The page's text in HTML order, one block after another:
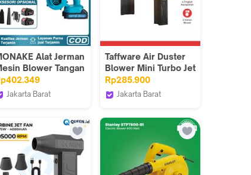
Alat Jerman
Blower Tangan
Cordless
Wireless
24V Dust Leaf
Car Dust
Jakarta Barat
Taffware Air Duster
Blower Mini Turbo Jet
Fan 110000RPM
4000mAh 110W - P70
Rp285.900
Jakarta Barat